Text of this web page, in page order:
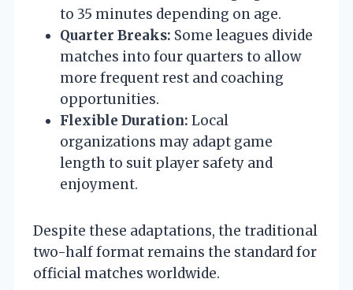
to 35 minutes depending on age.
Quarter Breaks: Some leagues divide
matches into four quarters to allow
more frequent rest and coaching
opportunities.
Flexible Duration: Local
organizations may adapt game
length to suit player safety and
enjoyment.
Despite these adaptations, the traditional
two-half format remains the standard for
official matches worldwide.